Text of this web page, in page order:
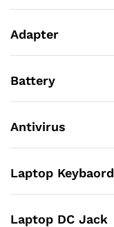
Adapter
Battery
Antivirus
Laptop Keybaord
Laptop DC Jack